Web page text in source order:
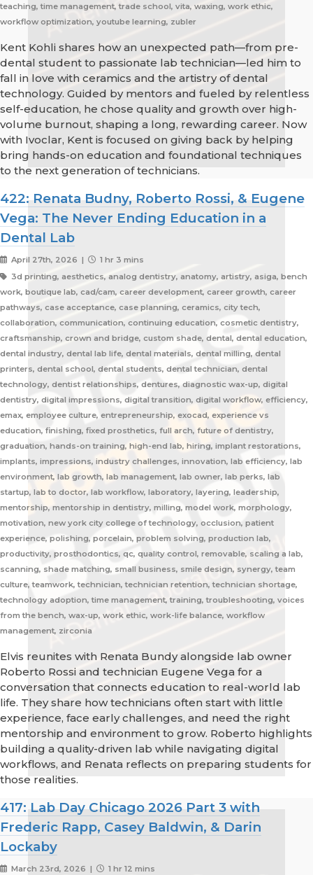
teaching, time management, trade school, vita, waxing, work ethic,
workflow optimization, youtube learning, zubler
Kent Kohli shares how an unexpected path—from pre-
dental student to passionate lab technician—led him to
fall in love with ceramics and the artistry of dental
technology. Guided by mentors and fueled by relentless
self-education, he chose quality and growth over high-
volume burnout, shaping a long, rewarding career. Now
with Ivoclar, Kent is focused on giving back by helping
bring hands-on education and foundational techniques
to the next generation of technicians.
422: Renata Budny, Roberto Rossi, & Eugene
Vega: The Never Ending Education in a
Dental Lab
April 27th, 2026 |
1 hr 3 mins
3d printing, aesthetics, analog dentistry, anatomy, artistry, asiga, bench
work, boutique lab, cad/cam, career development, career growth, career
pathways, case acceptance, case planning, ceramics, city tech,
collaboration, communication, continuing education, cosmetic dentistry,
craftsmanship, crown and bridge, custom shade, dental, dental education,
dental industry, dental lab life, dental materials, dental milling, dental
printers, dental school, dental students, dental technician, dental
technology, dentist relationships, dentures, diagnostic wax-up, digital
dentistry, digital impressions, digital transition, digital workflow, efficiency,
emax, employee culture, entrepreneurship, exocad, experience vs
education, finishing, fixed prosthetics, full arch, future of dentistry,
graduation, hands-on training, high-end lab, hiring, implant restorations,
implants, impressions, industry challenges, innovation, lab efficiency, lab
environment, lab growth, lab management, lab owner, lab perks, lab
startup, lab to doctor, lab workflow, laboratory, layering, leadership,
mentorship, mentorship in dentistry, milling, model work, morphology,
motivation, new york city college of technology, occlusion, patient
experience, polishing, porcelain, problem solving, production lab,
productivity, prosthodontics, qc, quality control, removable, scaling a lab,
scanning, shade matching, small business, smile design, synergy, team
culture, teamwork, technician, technician retention, technician shortage,
technology adoption, time management, training, troubleshooting, voices
from the bench, wax-up, work ethic, work-life balance, workflow
management, zirconia
Elvis reunites with Renata Bundy alongside lab owner
Roberto Rossi and technician Eugene Vega for a
conversation that connects education to real-world lab
life. They share how technicians often start with little
experience, face early challenges, and need the right
mentorship and environment to grow. Roberto highlights
building a quality-driven lab while navigating digital
workflows, and Renata reflects on preparing students for
those realities.
417: Lab Day Chicago 2026 Part 3 with
Frederic Rapp, Casey Baldwin, & Darin
Lockaby
March 23rd, 2026 |
1 hr 12 mins